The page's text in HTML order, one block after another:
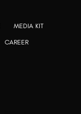
MEDIA KIT
CAREER